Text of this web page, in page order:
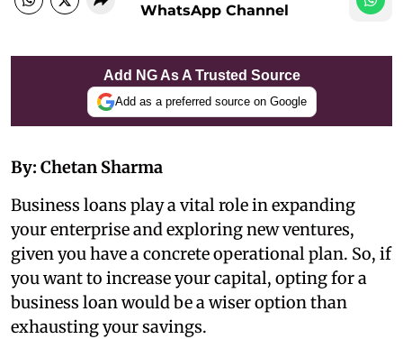
WhatsApp Channel
Add NG As A Trusted Source
Add as a preferred source on Google
By: Chetan Sharma
Business loans play a vital role in expanding
your enterprise and exploring new ventures,
given you have a concrete operational plan. So, if
you want to increase your capital, opting for a
business loan would be a wiser option than
exhausting your savings.